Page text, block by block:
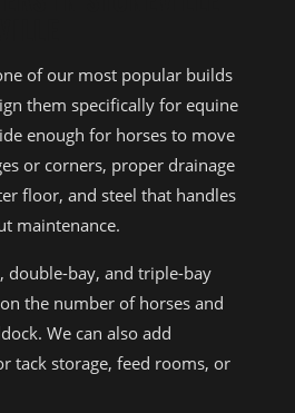
of our most popular builds
them specifically for equine
enough for horses to move
or corners, proper drainage
floor, and steel that handles
maintenance.
double-bay, and triple-bay
the number of horses and
We can also add
tack storage, feed rooms, or